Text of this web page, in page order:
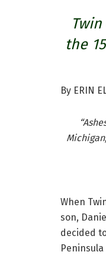
the
By ERIN
When
son,
decided